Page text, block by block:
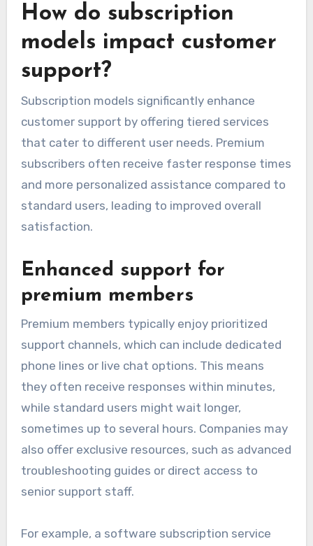
How do subscription
models impact customer
support?
Subscription models significantly enhance
customer support by offering tiered services
that cater to different user needs. Premium
subscribers often receive faster response times
and more personalized assistance compared to
standard users, leading to improved overall
satisfaction.
Enhanced support for
premium members
Premium members typically enjoy prioritized
support channels, which can include dedicated
phone lines or live chat options. This means
they often receive responses within minutes,
while standard users might wait longer,
sometimes up to several hours. Companies may
also offer exclusive resources, such as advanced
troubleshooting guides or direct access to
senior support staff.
For example, a software subscription service